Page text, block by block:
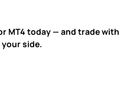
MT4 today — and trade with
side.